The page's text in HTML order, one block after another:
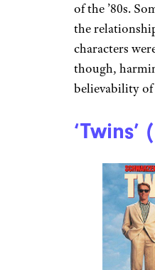
of the ’80s.
the
characters
though,
believability
‘Twins’